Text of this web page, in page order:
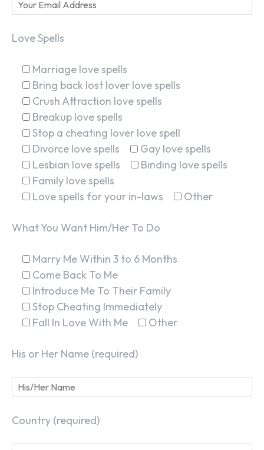
Love Spells
Marriage love spells
Bring back lost lover love spells
Crush Attraction love spells
Breakup love spells
Stop a cheating lover love spell
Divorce love spells
Gay love spells
Lesbian love spells
Binding love spells
Family love spells
Love spells for your in-laws
Other
What You Want Him/Her To Do
Marry Me Within 3 to 6 Months
Come Back To Me
Introduce Me To Their Family
Stop Cheating Immediately
Fall In Love With Me
Other
His or Her Name (required)
Country (required)